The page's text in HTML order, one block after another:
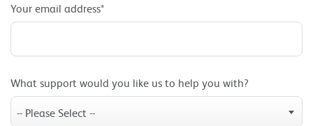
Your email address*
What support would you like us to help you with?
-- Please Select --